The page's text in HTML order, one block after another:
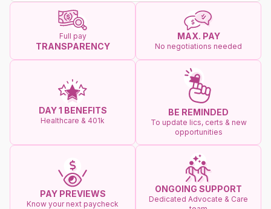
Full pay
TRANSPARENCY
MAX. PAY
No negotiations needed
DAY 1 BENEFITS
Healthcare & 401k
BE REMINDED
To update lics, certs & new
opportunities
PAY PREVIEWS
Know your next paycheck
ONGOING SUPPORT
Dedicated Advocate & Care